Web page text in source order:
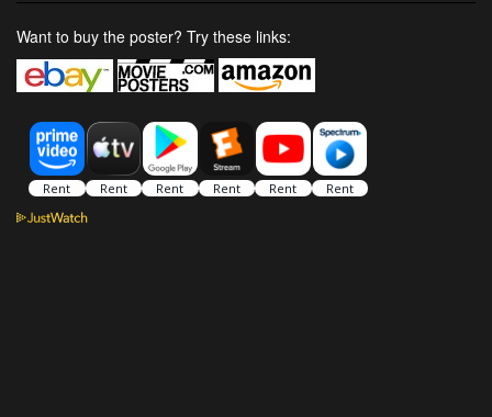
Want to buy the poster? Try these links: